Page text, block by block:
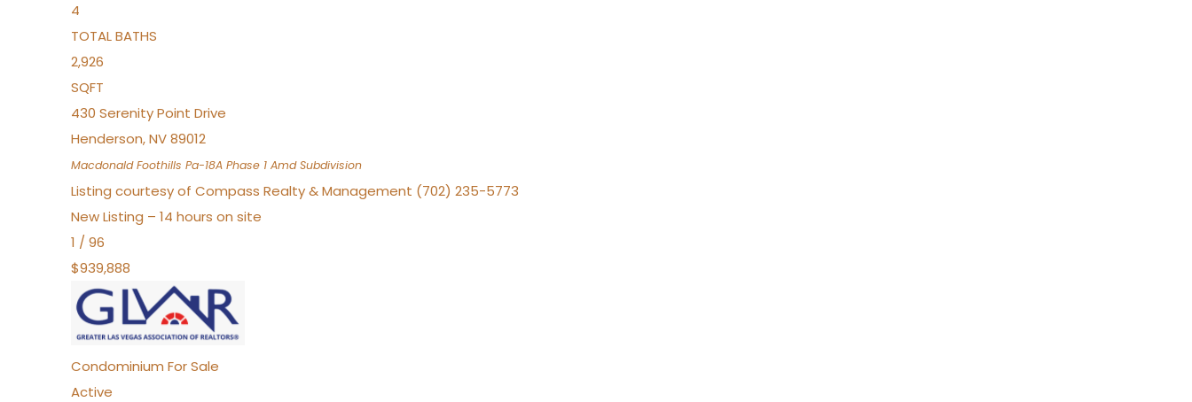
4
TOTAL BATHS
2,926
SQFT
430 Serenity Point Drive
Henderson,NV89012
Macdonald Foothills Pa-18A Phase 1 AmdSubdivision
Listing courtesy of Compass Realty & Management (702) 235-5773
New Listing – 14 hours on site
1 / 96
$939,888
Condominium For Sale
Active